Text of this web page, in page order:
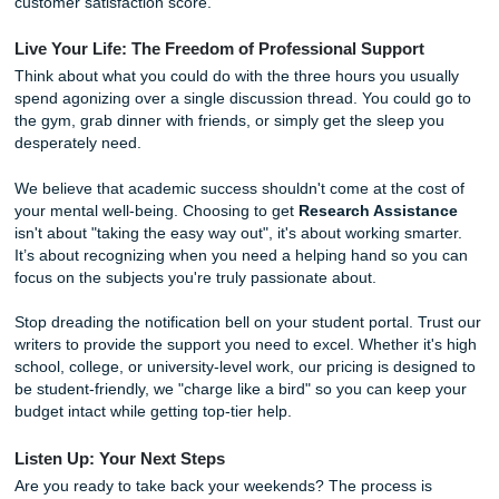
Have you ever wondered how our writers consistently
element. Unlike automated tools, our writers are
professionals who understand the nuances of academic
When you request help with a discussion post or an
"hidden" requirements, the things your professor actually
see but didn't explicitly list. We then provide custom-
research and drafts that you can use as a foundation for
work. This process speeds up your learning and gives
sounding like a robot.
As we said earlier, our goal is to be your academic ally.
the pressure you're under. We know the "Sunday
real. Our service is built on trustand aguarantee